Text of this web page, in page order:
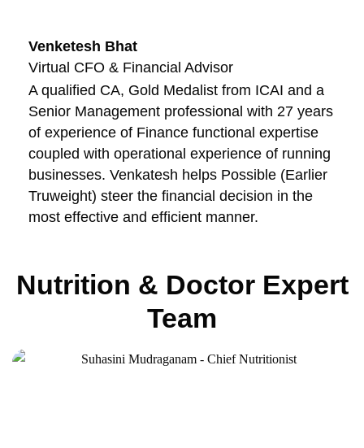
Venketesh Bhat
Virtual CFO & Financial Advisor
A qualified CA, Gold Medalist from ICAI and a
Senior Management professional with 27 years
of experience of Finance functional expertise
coupled with operational experience of running
businesses. Venkatesh helps Possible (Earlier
Truweight) steer the financial decision in the
most effective and efficient manner.
Nutrition & Doctor Expert
Team